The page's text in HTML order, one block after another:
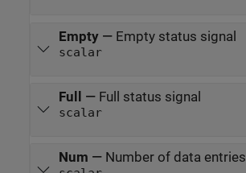
Empty— Empty status signal
scalar
Full — Full status signal
scalar
Num — Number of data entries